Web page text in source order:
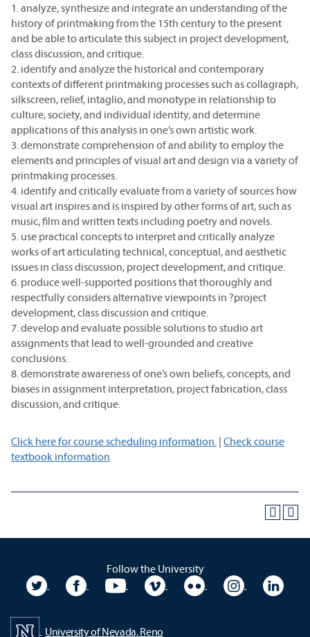
1. analyze, synthesize and integrate an understanding of the
history of printmaking from the 15th century to the present
and be able to articulate this subject in project development,
class discussion, and critique.
2. identify and analyze the historical and contemporary
contexts of different printmaking processes such as collagraph,
silkscreen, relief, intaglio, and monotype in relationship to
culture, society, and individual identity, and determine
applications of this analysis in one’s own artistic work.
3. demonstrate comprehension of and ability to employ the
elements and principles of visual art and design via a variety of
printmaking processes.
4. identify and critically evaluate from a variety of sources how
visual art inspires and is inspired by other forms of art, such as
music, film and written texts including poetry and novels.
5. use practical concepts to interpret and critically analyze
works of art articulating technical, conceptual, and aesthetic
issues in class discussion, project development, and critique.
6. produce well-supported positions that thoroughly and
respectfully considers alternative viewpoints in ?project
development, class discussion and critique.
7. develop and evaluate possible solutions to studio art
assignments that lead to well-grounded and creative
conclusions.
8. demonstrate awareness of one’s own beliefs, concepts, and
biases in assignment interpretation, project fabrication, class
discussion, and critique.
Click here for course scheduling information. | Check course
textbook information
Follow the University
University TwitterUniversity Facebook
University YouTubeUniversity VimeoUniversity Flickr
University
University of Nevada, Reno